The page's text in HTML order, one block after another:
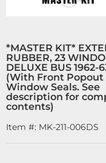
*MASTER KIT*
RUBBER, 23
DELUXE BUS 1962-
(With Front Popout
Window Seals. See
description for
contents)
Item #: MK-211-006DS